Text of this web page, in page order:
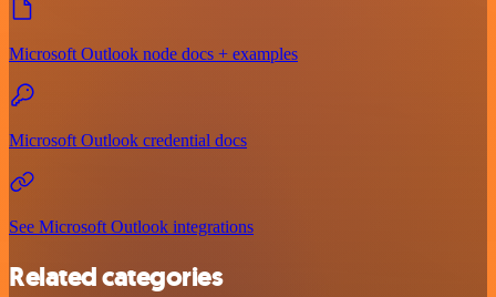
Microsoft Outlook node docs + examples
Microsoft Outlook credential docs
See Microsoft Outlook integrations
Related categories